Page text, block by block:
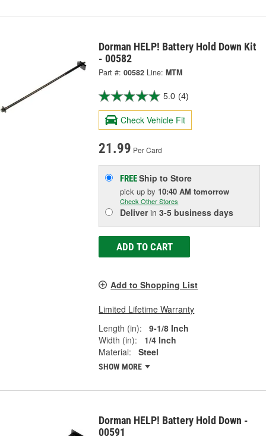
Dorman HELP! Battery Hold Down Kit
- 00582
Part #: 00582 Line: MTM
5.0 (4)
Check Vehicle Fit
21.99 Per Card
FREEShip to Store
pick upby 10:40 AM tomorrow
Check Other Stores
Deliverin3-5 business days
ADD TO CART
Add to Shopping List
Limited Lifetime Warranty
Length (in):
9-1/8 Inch
Width (in):
1/4 Inch
Material:
Steel
SHOW MORE
Dorman HELP! Battery Hold Down -
00591